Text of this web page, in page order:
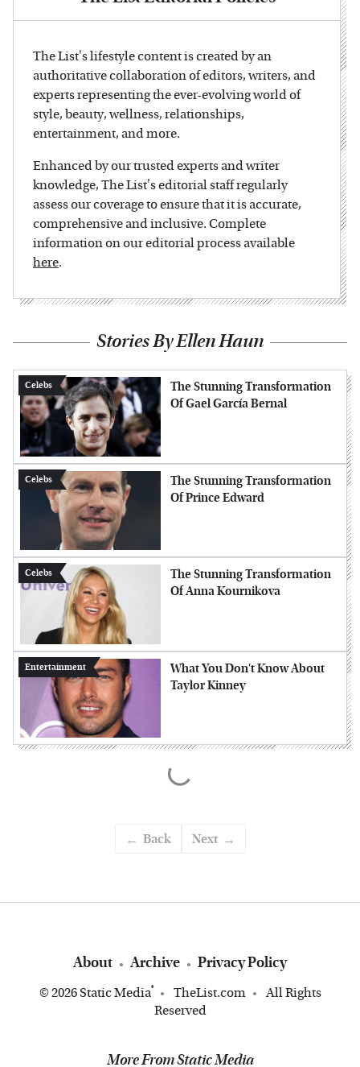
The List's lifestyle content is created by an
authoritative collaboration of editors, writers, and
experts representing the ever-evolving world of
style, beauty, wellness, relationships,
entertainment, and more.
Enhanced by our trusted experts and writer
knowledge, The List's editorial staff regularly
assess our coverage to ensure that it is accurate,
comprehensive and inclusive. Complete
information on our editorial process available
here.
Stories By Ellen Haun
Celebs
The Stunning Transformation
Of Gael García Bernal
Celebs
The Stunning Transformation
Of Prince Edward
Celebs
The Stunning Transformation
Of Anna Kournikova
Entertainment
What You Don't Know About
Taylor Kinney
Back Next
About Archive Privacy Policy
© 2026Static Media® TheList.com
All Rights
Reserved
More From Static Media